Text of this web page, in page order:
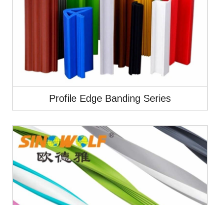
Profile Edge Banding Series